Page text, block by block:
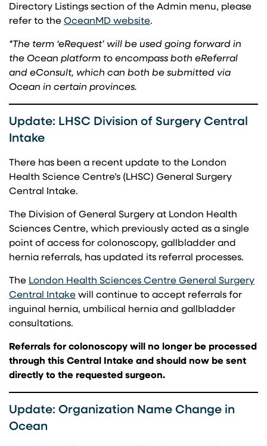
Directory Listings section of the Admin menu, please
refer to the OceanMD website(opens in a new tab)
.
*The term ‘eRequest’ will be used going forward in
the Ocean platform to encompass both eReferral
and eConsult, which can both be submitted via
Ocean in certain provinces.
Update: LHSC Division of Surgery Central
Intake
There has been a recent update to the London
Health Science Centre’s (LHSC) General Surgery
Central Intake.
The Division of General Surgery at London Health
Sciences Centre, which previously acted as a single
point of access for colonoscopy, gallbladder and
hernia referrals, has updated its referral processes.
The London Health Sciences Centre General Surgery
Central Intake(opens in a new tab)
will continue to accept referrals for
inguinal hernia, umbilical hernia and gallbladder
consultations.
Referrals for colonoscopy will no longer be processed
through this Central Intake and should now be sent
directly to the requested surgeon.
Update: Organization Name Change in
Ocean